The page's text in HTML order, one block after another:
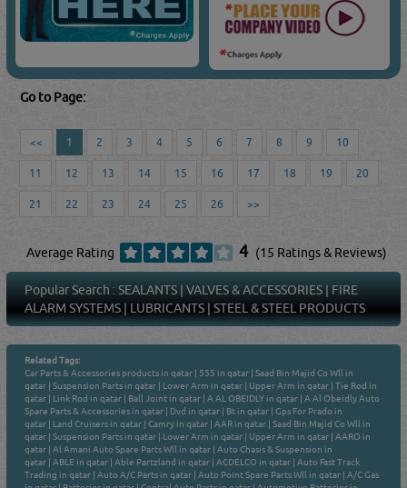
Go to Page:
<< 1 2 3 4 5 6 7 8 9 10
11 12 13 14 15 16 17 18 19 20
21 22 23 24 25 26 >>
Average Rating 4 (15 Ratings & Reviews)
Popular Search :SEALANTS |VALVES & ACCESSORIES | FIRE
ALARM SYSTEMS | LUBRICANTS |STEEL & STEEL PRODUCTS
Related Tags:
Car Parts & Accessories products in qatar | 555 in qatar |Saad Bin Majid Co Wll in
qatar |Suspension Parts in qatar | Lower Arm in qatar | Upper Arm in qatar |Tie Rod in
qatar | Link Rod in qatar | Ball Joint in qatar |A AL OBEIDLY in qatar |A Al Obeidly Auto
Spare Parts & Accessories in qatar | Dvd in qatar | Bt in qatar |Gps For Prado in
qatar | Land Cruisers in qatar |Camry in qatar |AAR in qatar |Saad Bin Majid Co Wll in
qatar |Suspension Parts in qatar | Lower Arm in qatar | Upper Arm in qatar |AARO in
qatar |Al Amani Auto Spare Parts Wll in qatar |Auto Chasis & Suspension in
qatar |ABLE in qatar |Able Partzland in qatar |ACDELCO in qatar |Auto Fast Track
Trading in qatar |Auto A/C Parts in qatar |Auto Point Spare Parts Wll in qatar |A/C Gas